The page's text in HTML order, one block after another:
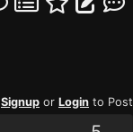
Signup or Login to Post